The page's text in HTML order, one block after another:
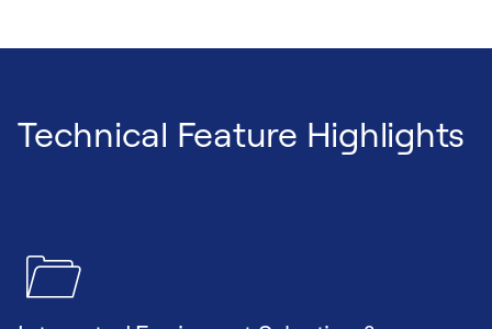
Technical Feature Highlights